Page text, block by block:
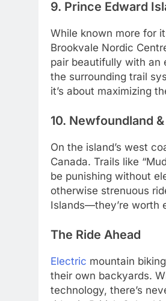
9. Prince Edward
While known more for
Brookvale Nordic
pair beautifully with an
the surrounding trail
it’s about maximizing
10. Newfoundland
On the island’s west
Canada. Trails like
be punishing without
otherwise strenuous
Islands—they’re worth
The Ride Ahead
Electric mountain
their own backyards.
technology, there’s